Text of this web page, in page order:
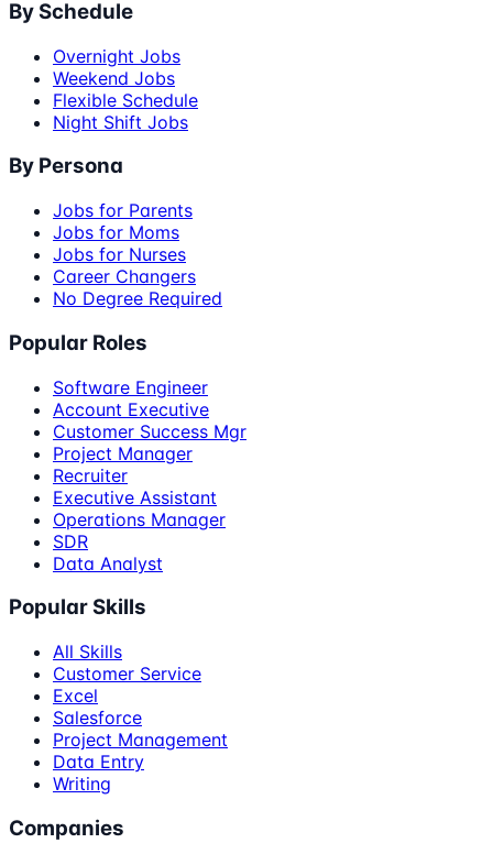
By Schedule
Overnight Jobs
Weekend Jobs
Flexible Schedule
Night Shift Jobs
By Persona
Jobs for Parents
Jobs for Moms
Jobs for Nurses
Career Changers
No Degree Required
Popular Roles
Software Engineer
Account Executive
Customer Success Mgr
Project Manager
Recruiter
Executive Assistant
Operations Manager
SDR
Data Analyst
Popular Skills
All Skills
Customer Service
Excel
Salesforce
Project Management
Data Entry
Writing
Companies